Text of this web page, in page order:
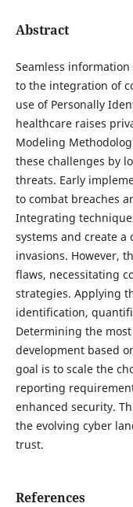
Abstract
Seamless
to the integration of
use of Personally
healthcare raises
Modeling
these challenges by
threats. Early
to combat breaches
Integrating
systems and create
invasions. However,
flaws, necessitating
strategies. Applying
identification,
Determining the
development based
goal is to scale the
reporting
enhanced security.
the evolving cyber
trust.
References